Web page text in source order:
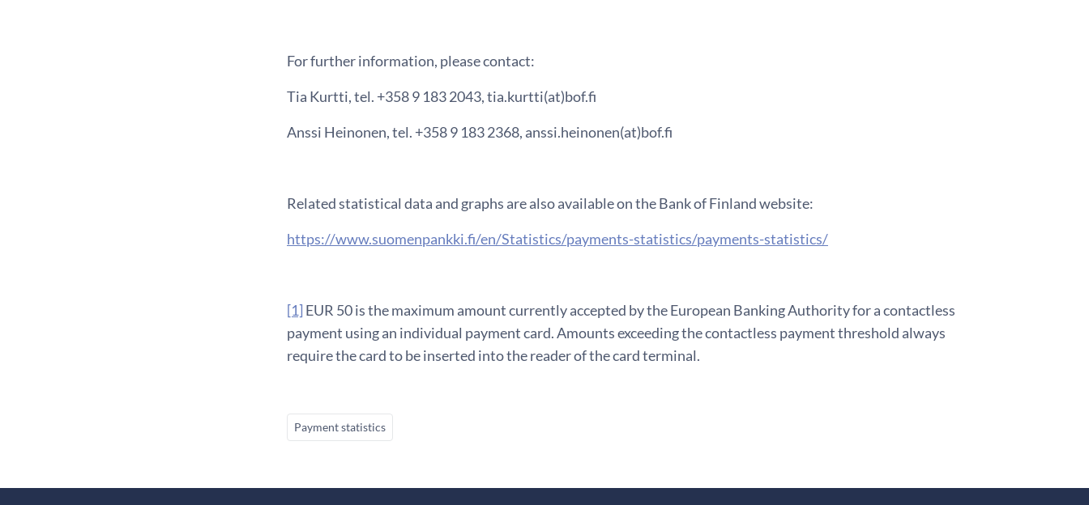
For further information, please contact:
Tia Kurtti, tel. +358 9 183 2043, tia.kurtti(at)bof.fi
Anssi Heinonen, tel. +358 9 183 2368, anssi.heinonen(at)bof.fi
Related statistical data and graphs are also available on the Bank of Finland website:
https://www.suomenpankki.fi/en/Statistics/payments-statistics/payments-statistics/
[1] EUR 50 is the maximum amount currently accepted by the European Banking Authority for a contactless
payment using an individual payment card. Amounts exceeding the contactless payment threshold always
require the card to be inserted into the reader of the card terminal.
Payment statistics